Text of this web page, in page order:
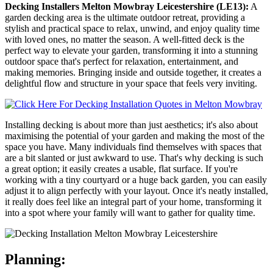
Decking Installers Melton Mowbray Leicestershire (LE13): A
garden decking area is the ultimate outdoor retreat, providing a
stylish and practical space to relax, unwind, and enjoy quality time
with loved ones, no matter the season. A well-fitted deck is the
perfect way to elevate your garden, transforming it into a stunning
outdoor space that's perfect for relaxation, entertainment, and
making memories. Bringing inside and outside together, it creates a
delightful flow and structure in your space that feels very inviting.
Installing decking is about more than just aesthetics; it's also about
maximising the potential of your garden and making the most of the
space you have. Many individuals find themselves with spaces that
are a bit slanted or just awkward to use. That's why decking is such
a great option; it easily creates a usable, flat surface. If you're
working with a tiny courtyard or a huge back garden, you can easily
adjust it to align perfectly with your layout. Once it's neatly installed,
it really does feel like an integral part of your home, transforming it
into a spot where your family will want to gather for quality time.
Planning: